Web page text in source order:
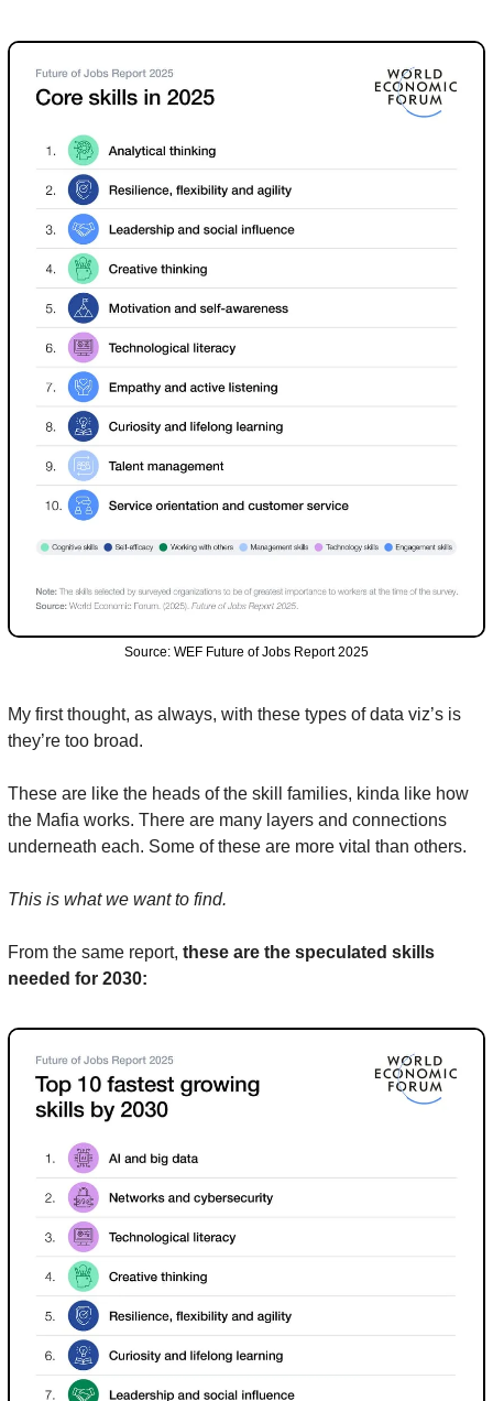
Source: WEF Future of Jobs Report 2025
My first thought, as always, with these types of data viz’s is
they’re too broad.
These are like the heads of the skill families, kinda like how
the Mafia works. There are many layers and connections
underneath each. Some of these are more vital than others.
This is what we want to find.
From the same report, these are the speculated skills
needed for 2030: